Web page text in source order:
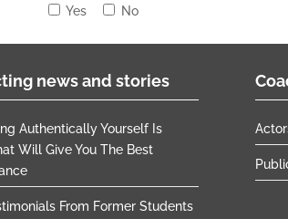
Yes No
news and stories
Authentically Yourself Is
Will Give You The Best
From Former Students